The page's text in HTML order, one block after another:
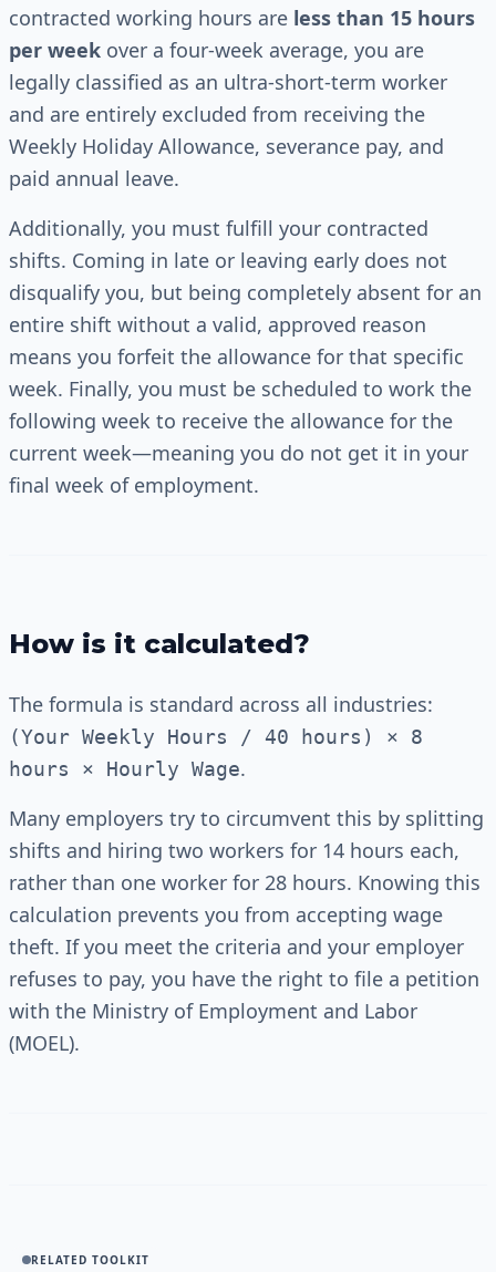
contracted working hours are less than 15 hours
per week over a four-week average, you are
legally classified as an ultra-short-term worker
and are entirely excluded from receiving the
Weekly Holiday Allowance, severance pay, and
paid annual leave.
Additionally, you must fulfill your contracted
shifts. Coming in late or leaving early does not
disqualify you, but being completely absent for an
entire shift without a valid, approved reason
means you forfeit the allowance for that specific
week. Finally, you must be scheduled to work the
following week to receive the allowance for the
current week—meaning you do not get it in your
final week of employment.
How is it calculated?
The formula is standard across all industries:
(Your Weekly Hours / 40 hours) × 8
hours × Hourly Wage.
Many employers try to circumvent this by splitting
shifts and hiring two workers for 14 hours each,
rather than one worker for 28 hours. Knowing this
calculation prevents you from accepting wage
theft. If you meet the criteria and your employer
refuses to pay, you have the right to file a petition
with the Ministry of Employment and Labor
(MOEL).
RELATED TOOLKIT